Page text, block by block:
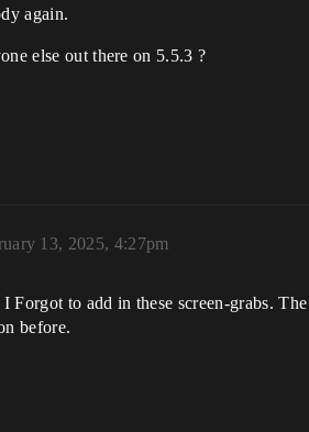
again.
else out there on 5.5.3 ?
13, 2025, 4:27pm
to add in these screen-grabs.
before.